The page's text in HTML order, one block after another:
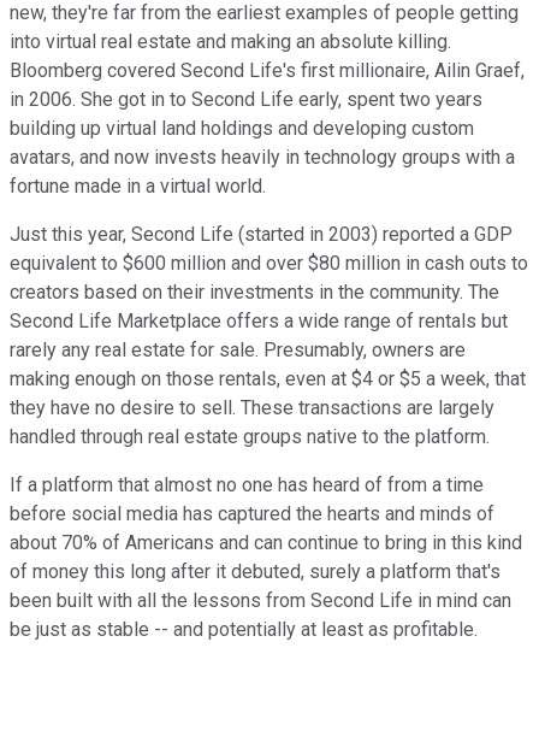
new, they're far from the earliest examples of people getting
into virtual real estate and making an absolute killing.
Bloomberg covered Second Life's first millionaire, Ailin Graef,
in 2006. She got in to Second Life early, spent two years
building up virtual land holdings and developing custom
avatars, and now invests heavily in technology groups with a
fortune made in a virtual world.
Just this year, Second Life (started in 2003) reported a GDP
equivalent to $600 million and over $80 million in cash outs to
creators based on their investments in the community. The
Second Life Marketplace offers a wide range of rentals but
rarely any real estate for sale. Presumably, owners are
making enough on those rentals, even at $4 or $5 a week, that
they have no desire to sell. These transactions are largely
handled through real estate groups native to the platform.
If a platform that almost no one has heard of from a time
before social media has captured the hearts and minds of
about 70% of Americans and can continue to bring in this kind
of money this long after it debuted, surely a platform that's
been built with all the lessons from Second Life in mind can
be just as stable -- and potentially at least as profitable.